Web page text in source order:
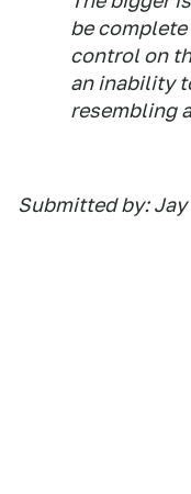
be
control on
an inability
resembling
Submitted by: